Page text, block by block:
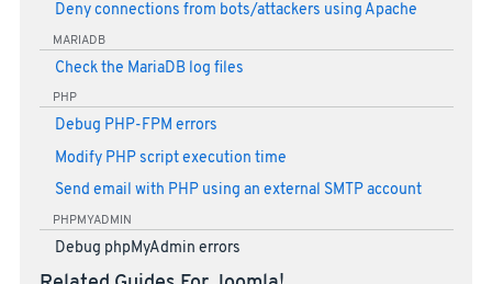
Deny connections from bots/attackers using Apache
MARIADB
Check the MariaDB log files
PHP
Debug PHP-FPM errors
Modify PHP script execution time
Send email with PHP using an external SMTP account
PHPMYADMIN
Debug phpMyAdmin errors